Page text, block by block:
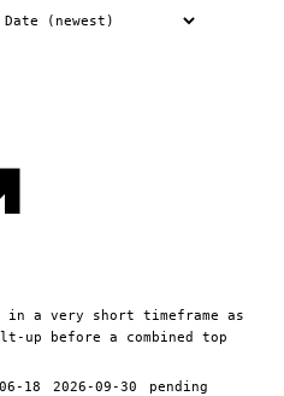
in a very short timeframe as
before a combined top
18 2026-09-30
pending